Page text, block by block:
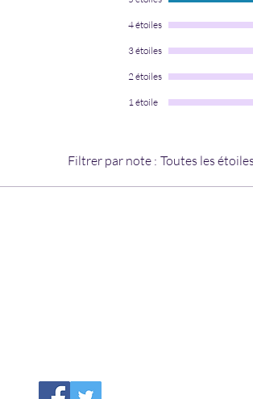
4 étoiles
3 étoiles
2 étoiles
1 étoile
Filtrer par note : Toutes les étoiles